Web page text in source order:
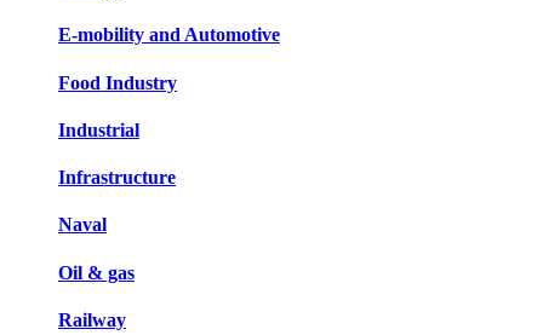
E-mobility and Automotive
Food Industry
Industrial
Infrastructure
Naval
Oil & gas
Railway